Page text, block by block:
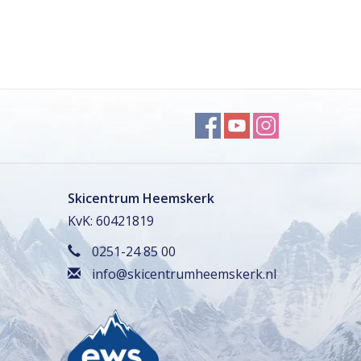
Skicentrum Heemskerk
KvK: 60421819
0251-24 85 00
info@skicentrumheemskerk.nl